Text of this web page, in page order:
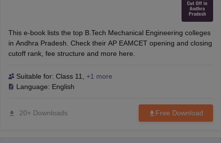
This e-book lists the top B.Tech Mechanical Engineering colleges
in Andhra Pradesh. Check their AP EAMCET opening and closing
cutoff rank, fee structure and more here.
Suitable for: Class 11
+1 more
Language: English
20+ Downloads Free Download